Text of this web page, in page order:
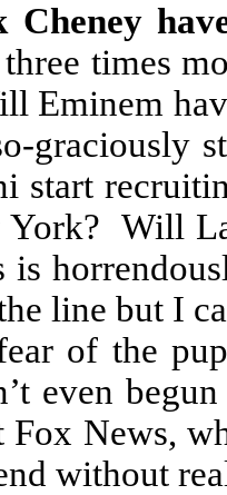
times
Eminem
graciously
start
York? Will
is
line but I
of the
even
News,
without